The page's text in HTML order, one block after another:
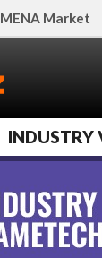
MENA Market
INDUSTRY